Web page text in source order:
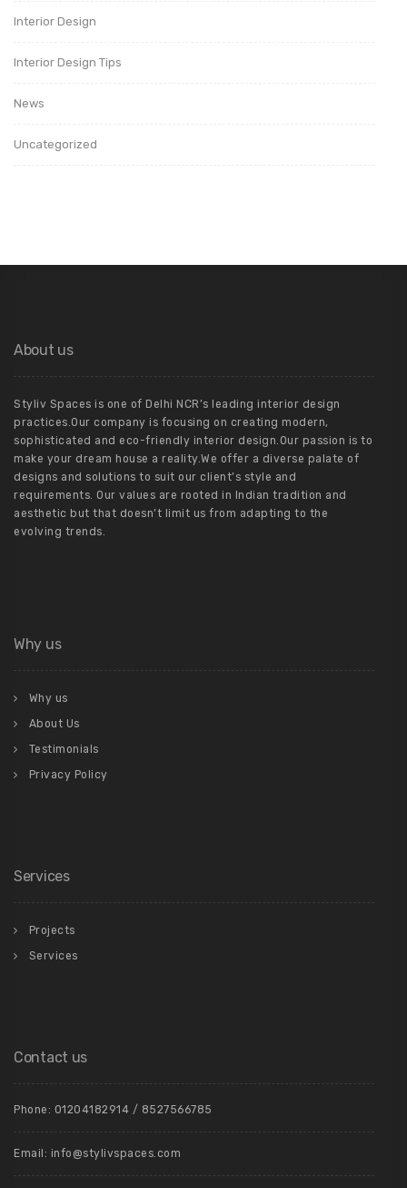
Interior Design
Interior Design Tips
News
Uncategorized
About us
Styliv Spaces is one of Delhi NCR’s leading interior design
practices.Our company is focusing on creating modern,
sophisticated and eco-friendly interior design.Our passion is to
make your dream house a reality.We offer a diverse palate of
designs and solutions to suit our client’s style and
requirements. Our values are rooted in Indian tradition and
aesthetic but that doesn’t limit us from adapting to the
evolving trends.
Why us
Why us
About Us
Testimonials
Privacy Policy
Services
Projects
Services
Contact us
Phone: 01204182914 / 8527566785
Email: info@stylivspaces.com